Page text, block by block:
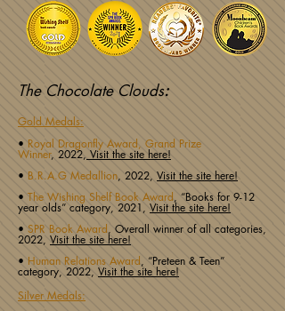
The Chocolate Clouds:
Gold Medals:
• Royal Dragonfly Award, Grand Prize
Winner, 2022, Visit the site here!
• B.R.A.G Medallion, 2022, Visit the site here!
• The Wishing Shelf Book Award, “Books for 9-12
year olds” category, 2021, Visit the site here!
• SPR Book Award, Overall winner of all categories,
2022, Visit the site here!
• Human Relations Award, “Preteen & Teen”
category, 2022, Visit the site here!
Silver Medals: